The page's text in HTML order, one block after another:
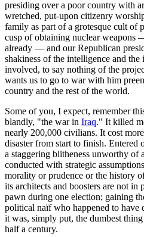
presiding over a poor country with
wretched, put-upon citizenry
family as part of a grotesque cult of
cusp of obtaining nuclear weapons
already — and our Republican
shakiness of the intelligence and
involved, to say nothing of the
wants us to go to war with him
country and the rest of the world.
Some of you, I expect, remember
blandly, "the war in Iraq." It killed
nearly 200,000 civilians. It cost
disaster from start to finish. Entered
a staggering blitheness unworthy of
conducted with strategic
morality or prudence or the history
its architects and boosters are not in
pawn during one election; gaining
political naïf who happened to
it was, simply put, the dumbest
half a century.